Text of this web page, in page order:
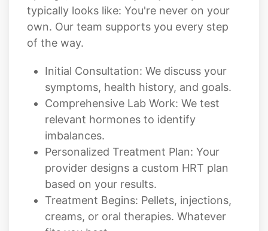
of the way.
Initial Consultation: We discuss your
symptoms, health history, and goals.
Comprehensive Lab Work: We test
relevant hormones to identify
imbalances.
Personalized Treatment Plan: Your
provider designs a custom HRT plan
based on your results.
Treatment Begins: Pellets, injections,
creams, or oral therapies. Whatever
fits you best.
Follow-Up & Optimization: We monitor